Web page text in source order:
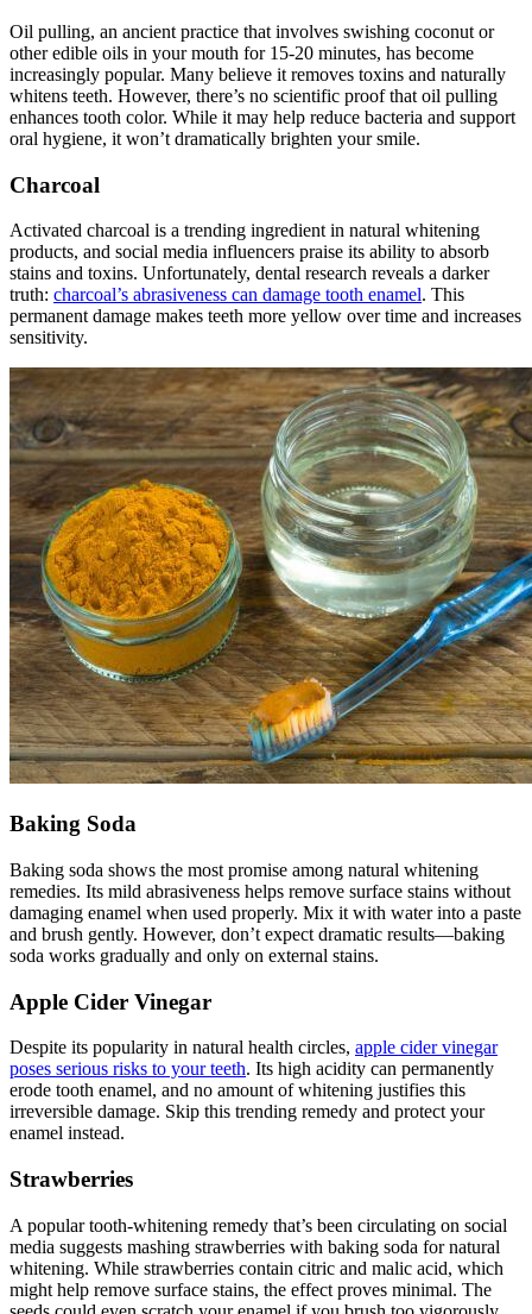
Oil pulling, an ancient practice that involves swishing coconut or
other edible oils in your mouth for 15-20 minutes, has become
increasingly popular. Many believe it removes toxins and naturally
whitens teeth. However, there’s no scientific proof that oil pulling
enhances tooth color. While it may help reduce bacteria and support
oral hygiene, it won’t dramatically brighten your smile.
Charcoal
Activated charcoal is a trending ingredient in natural whitening
products, and social media influencers praise its ability to absorb
stains and toxins. Unfortunately, dental research reveals a darker
truth: charcoal’s abrasiveness can damage tooth enamel. This
permanent damage makes teeth more yellow over time and increases
sensitivity.
Baking Soda
Baking soda shows the most promise among natural whitening
remedies. Its mild abrasiveness helps remove surface stains without
damaging enamel when used properly. Mix it with water into a paste
and brush gently. However, don’t expect dramatic results—baking
soda works gradually and only on external stains.
Apple Cider Vinegar
Despite its popularity in natural health circles, apple cider vinegar
poses serious risks to your teeth. Its high acidity can permanently
erode tooth enamel, and no amount of whitening justifies this
irreversible damage. Skip this trending remedy and protect your
enamel instead.
Strawberries
A popular tooth-whitening remedy that’s been circulating on social
media suggests mashing strawberries with baking soda for natural
whitening. While strawberries contain citric and malic acid, which
might help remove surface stains, the effect proves minimal. The